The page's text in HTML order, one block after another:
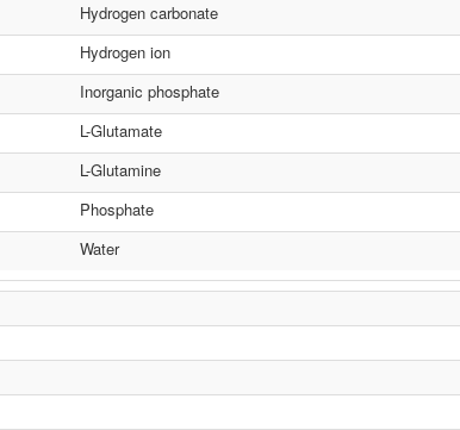
Hydrogen carbonate
Hydrogen ion
Inorganic phosphate
L-Glutamate
L-Glutamine
Phosphate
Water